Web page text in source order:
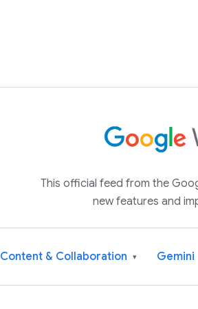
This official feed from the
new features and
Content & Collaboration ▾ Gemini